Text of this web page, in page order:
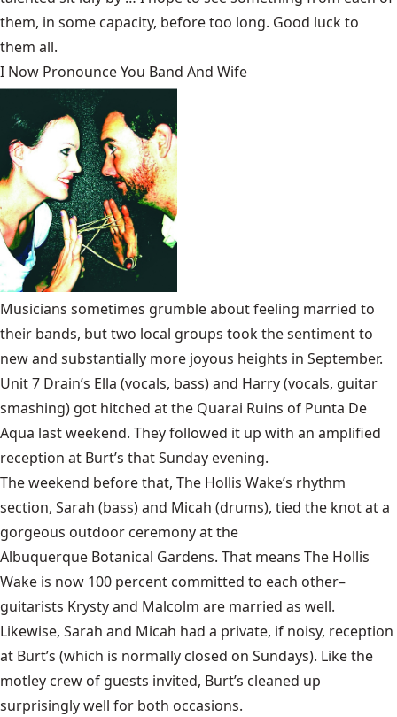
them, in some capacity, before too long. Good luck to
them all.
I Now Pronounce You Band And Wife
Musicians sometimes grumble about feeling married to
their bands, but two local groups took the sentiment to
new and substantially more joyous heights in September.
Unit 7 Drain’s Ella (vocals, bass) and Harry (vocals, guitar
smashing) got hitched at the Quarai Ruins of Punta De
Aqua last weekend. They followed it up with an amplified
reception at Burt’s that Sunday evening.
The weekend before that, The Hollis Wake’s rhythm
section, Sarah (bass) and Micah (drums), tied the knot at a
gorgeous outdoor ceremony at the
Albuquerque Botanical Gardens. That means The Hollis
Wake is now 100 percent committed to each other–
guitarists Krysty and Malcolm are married as well.
Likewise, Sarah and Micah had a private, if noisy, reception
at Burt’s (which is normally closed on Sundays). Like the
motley crew of guests invited, Burt’s cleaned up
surprisingly well for both occasions.